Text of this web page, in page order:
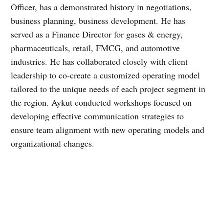
Officer, has a demonstrated history in negotiations,
business planning, business development. He has
served as a Finance Director for gases & energy,
pharmaceuticals, retail, FMCG, and automotive
industries. He has collaborated closely with client
leadership to co-create a customized operating model
tailored to the unique needs of each project segment in
the region. Aykut conducted workshops focused on
developing effective communication strategies to
ensure team alignment with new operating models and
organizational changes.